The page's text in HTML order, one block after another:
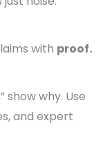
with proof.
show why. Use
and expert